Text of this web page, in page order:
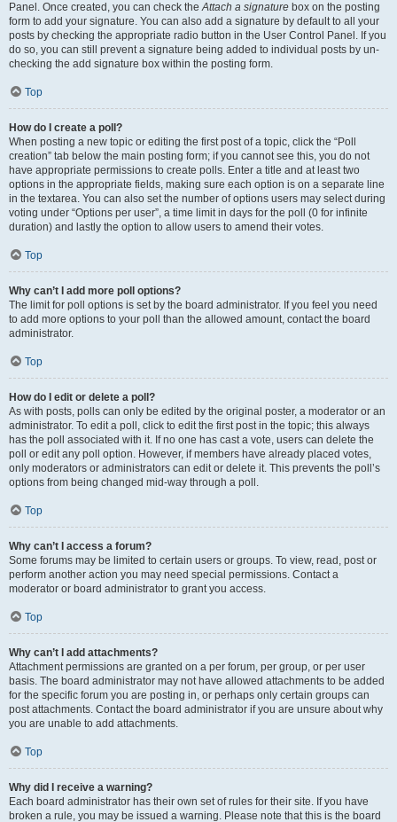
Panel. Once created, you can check theAttach a signature box on the posting
form to add your signature. You can also add a signature by default to all your
posts by checking the appropriate radio button in the User Control Panel. If you
do so, you can still prevent a signature being added to individual posts by un-
checking the add signature box within the posting form.
Top
How do I create a poll?
When posting a new topic or editing the first post of a topic, click the “Poll
creation” tab below the main posting form; if you cannot see this, you do not
have appropriate permissions to create polls. Enter a title and at least two
options in the appropriate fields, making sure each option is on a separate line
in the textarea. You can also set the number of options users may select during
voting under “Options per user”, a time limit in days for the poll (0 for infinite
duration) and lastly the option to allow users to amend their votes.
Top
Why can’t I add more poll options?
The limit for poll options is set by the board administrator. If you feel you need
to add more options to your poll than the allowed amount, contact the board
administrator.
Top
How do I edit or delete a poll?
As with posts, polls can only be edited by the original poster, a moderator or an
administrator. To edit a poll, click to edit the first post in the topic; this always
has the poll associated with it. If no one has cast a vote, users can delete the
poll or edit any poll option. However, if members have already placed votes,
only moderators or administrators can edit or delete it. This prevents the poll’s
options from being changed mid-way through a poll.
Top
Why can’t I access a forum?
Some forums may be limited to certain users or groups. To view, read, post or
perform another action you may need special permissions. Contact a
moderator or board administrator to grant you access.
Top
Why can’t I add attachments?
Attachment permissions are granted on a per forum, per group, or per user
basis. The board administrator may not have allowed attachments to be added
for the specific forum you are posting in, or perhaps only certain groups can
post attachments. Contact the board administrator if you are unsure about why
you are unable to add attachments.
Top
Why did I receive a warning?
Each board administrator has their own set of rules for their site. If you have
broken a rule, you may be issued a warning. Please note that this is the board